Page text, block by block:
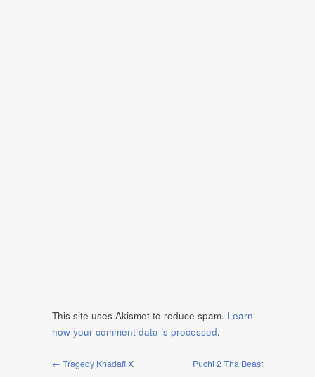
This site uses Akismet to reduce spam. Learn
how your comment data is processed.
← Tragedy Khadafi X
Puchi 2 Tha Beast